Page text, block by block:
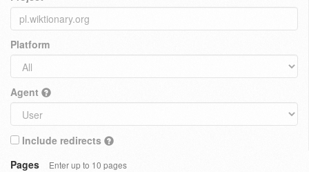
Platform
Agent
Include redirects
Pages
Enter up to 10 pages